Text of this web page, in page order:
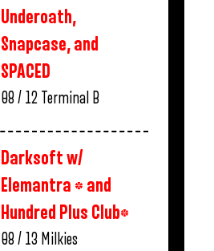
Underoath,
Snapcase, and
SPACED
08 / 12 Terminal B
Darksoft w/
Elemantra * and
Hundred Plus Club*
08 / 13 Milkies